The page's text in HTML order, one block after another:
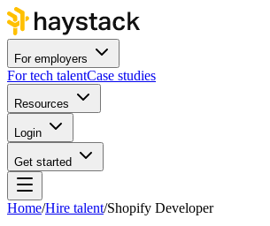
For employers
For tech talentCase studies
Resources
Login
Get started
Home/Hire talent/Shopify Developer